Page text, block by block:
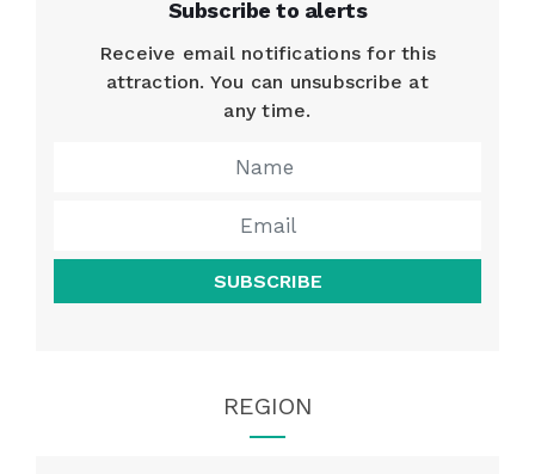
Subscribe to alerts
Receive email notifications for this
attraction. You can unsubscribe at
any time.
SUBSCRIBE
REGION